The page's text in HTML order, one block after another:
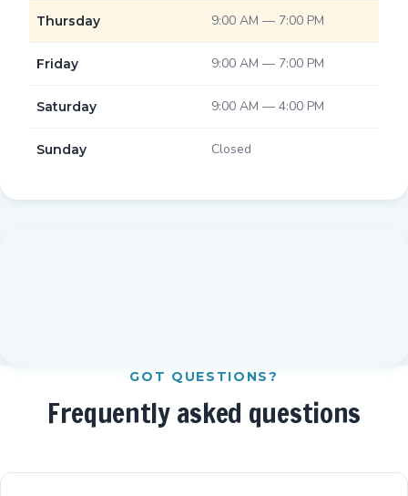
Thursday 9:00 AM — 7:00 PM
Friday 9:00 AM — 7:00 PM
Saturday 9:00 AM — 4:00 PM
Sunday Closed
GOT QUESTIONS?
Frequently asked questions